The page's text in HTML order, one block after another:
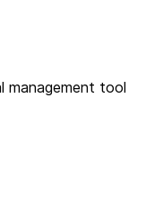
management tool